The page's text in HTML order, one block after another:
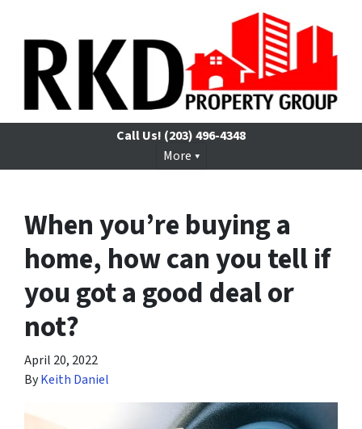
Call Us! (203) 496-4348
More
When you’re buying a
home, how can you tell if
you got a good deal or
not?
April 20, 2022
ByKeith Daniel